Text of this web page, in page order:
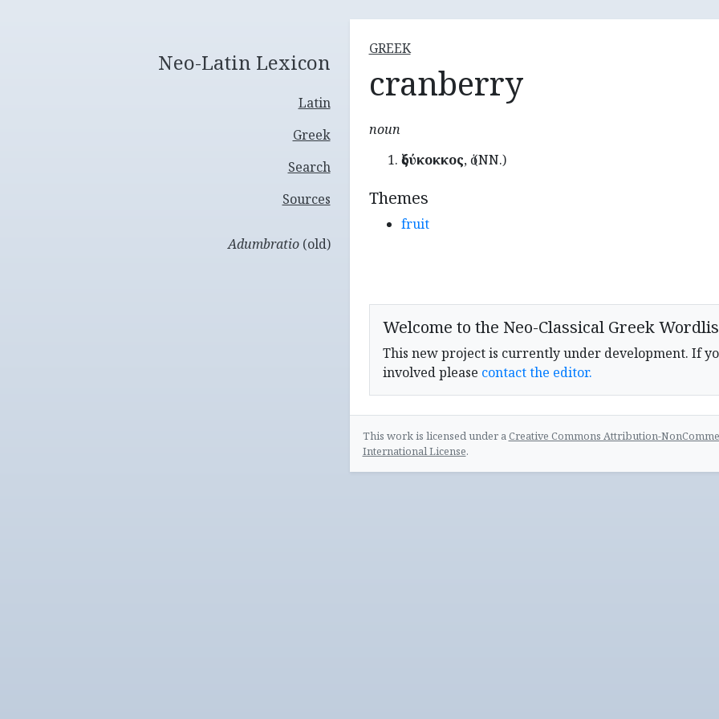
Neo-Latin Lexicon
Latin
Greek
Search
Sources
Adumbratio(old)
GREEK
cranberry
noun
ὀξύκοκκος, ὁ (NN.)
Themes
fruit
Welcome to the Neo-Classical Greek
This new project is currently under development. If
involved please contact the editor.
This work is licensed under aCreative Commons Attribution-
International License.